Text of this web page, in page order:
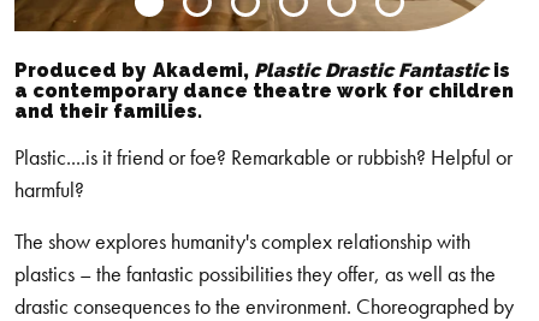
Go
slide
0
Go
slide
1
Go
slide
Go
slide
Go
slide
Go
slide
Produced by Akademi, Plastic Drastic Fantasticis
a contemporary dance theatre work for children
and their families.
Plastic....is it friend or foe? Remarkable or rubbish? Helpful or
harmful?
The show explores humanity's complex relationship with
plastics – the fantastic possibilities they offer, as well as the
drastic consequences to the environment. Choreographed by